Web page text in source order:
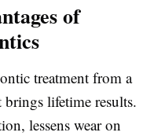
of
treatment from a
lifetime results.
lessens wear on